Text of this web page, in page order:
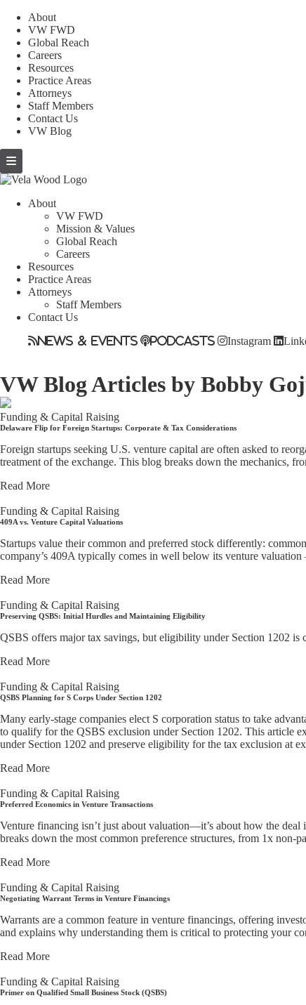
About
VW FWD
Global Reach
Careers
Resources
Practice Areas
Attorneys
Staff Members
Contact Us
VW Blog
About
VW FWD
Mission & Values
Global Reach
Careers
Resources
Practice Areas
Attorneys
Staff Members
Contact Us
News & Events Podcasts Instagram
VW BlogArticles by Bobby
Funding & Capital Raising
Delaware Flip for Foreign Startups: Corporate & Tax Considerations
Foreign startups seeking U.S. venture capital are often asked to
treatment of the exchange. This blog breaks down the mechanics,
Read More
Funding & Capital Raising
409A vs. Venture Capital Valuations
Startups value their common and preferred stock differently:
company’s 409A typically comes in well below its venture
Read More
Funding & Capital Raising
Preserving QSBS: Initial Hurdles and Maintaining Eligibility
QSBS offers major tax savings, but eligibility under Section 1202
Read More
Funding & Capital Raising
QSBS Planning for S Corps Under Section 1202
Many early-stage companies elect S corporation status to take
to qualify for the QSBS exclusion under Section 1202. This article
under Section 1202 and preserve eligibility for the tax exclusion at
Read More
Funding & Capital Raising
Preferred Economics in Venture Transactions
Venture financing isn’t just about valuation—it’s about how the
breaks down the most common preference structures, from 1x
Read More
Funding & Capital Raising
Negotiating Warrant Terms in Venture Financings
Warrants are a common feature in venture financings, offering
and explains why understanding them is critical to protecting your
Read More
Funding & Capital Raising
Primer on Qualified Small Business Stock (QSBS)